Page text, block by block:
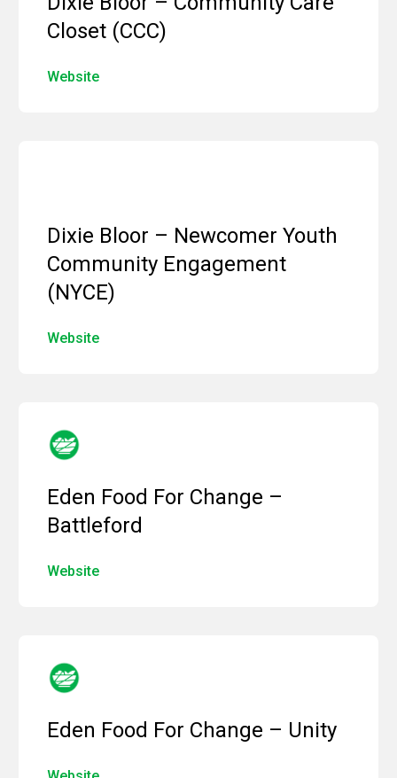
Closet (CCC)
Website
Dixie Bloor – Newcomer Youth
Community Engagement
(NYCE)
Website
Eden Food For Change –
Battleford
Website
Eden Food For Change – Unity